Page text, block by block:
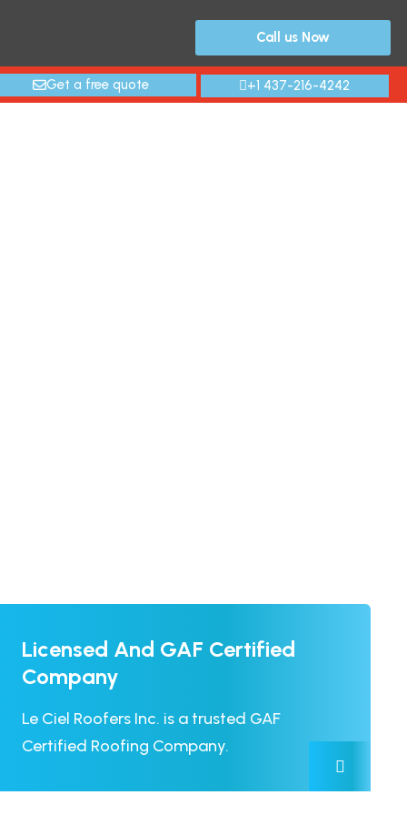
Call us Now
Get a free quote +1 437-216-4242
Licensed And GAF Certified
Company
Le Ciel Roofers Inc. is a trusted GAF
Certified Roofing Company.